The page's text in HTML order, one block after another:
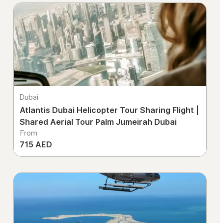
Dubai
Atlantis Dubai Helicopter Tour Sharing Flight |
Shared Aerial Tour Palm Jumeirah Dubai
From
715 AED